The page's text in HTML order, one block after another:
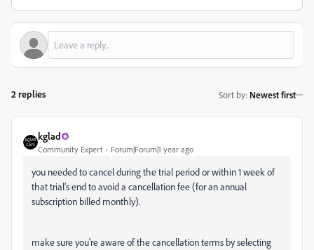
2 replies Sort by: Newest first
kglad
Community Expert Forum|Forum|1 year ago
you needed to cancel during the trial period or within 1 week of
that trial's end to avoid a cancellation fee (for an annual
subscription billed monthly).
make sure you're aware of the cancellation terms by selecting